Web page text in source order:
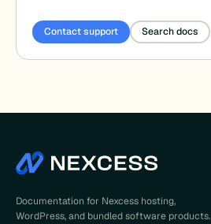
Contact support Search docs
Documentation for Nexcess hosting,
WordPress, and bundled software products.